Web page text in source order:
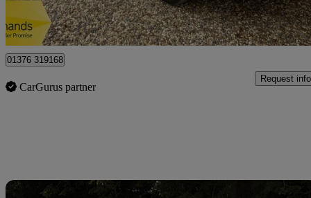
Braintree
01376 319168
CarGurus partner
Request info